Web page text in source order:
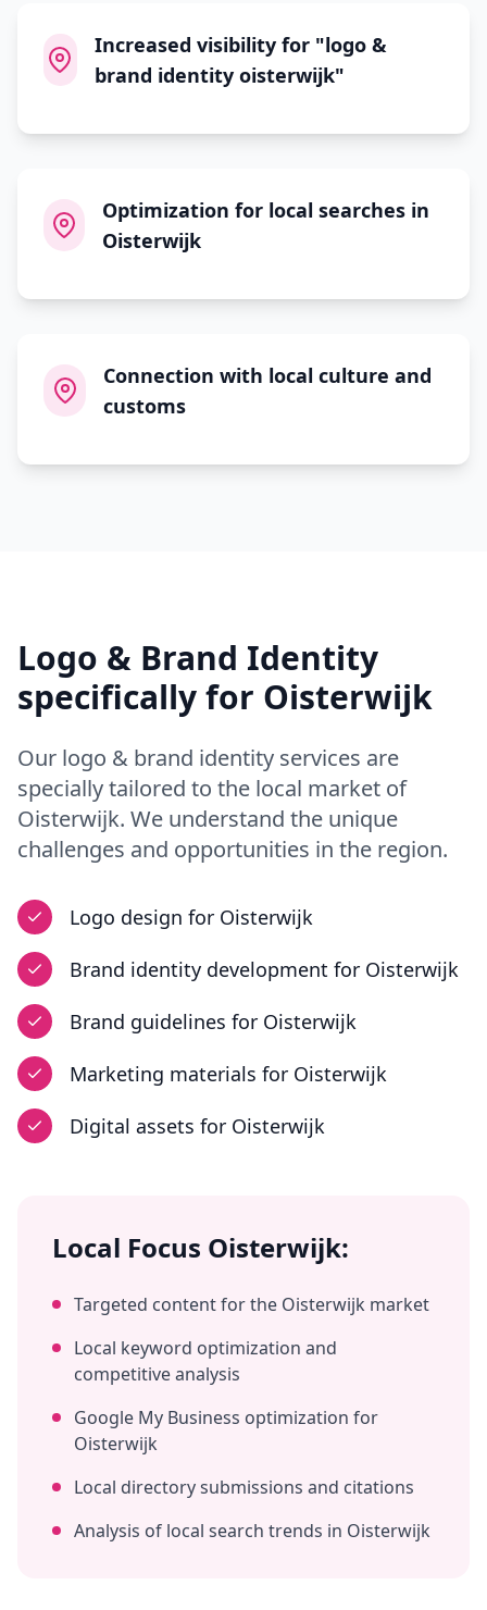
Increased visibility for "logo &
brand identity oisterwijk"
Optimization for local searches in
Oisterwijk
Connection with local culture and
customs
Logo & Brand Identity
specifically for Oisterwijk
Our logo & brand identity services are
specially tailored to the local market of
Oisterwijk. We understand the unique
challenges and opportunities in the region.
Logo design for Oisterwijk
Brand identity development for Oisterwijk
Brand guidelines for Oisterwijk
Marketing materials for Oisterwijk
Digital assets for Oisterwijk
Local Focus Oisterwijk:
Targeted content for the Oisterwijk market
Local keyword optimization and
competitive analysis
Google My Business optimization for
Oisterwijk
Local directory submissions and citations
Analysis of local search trends in Oisterwijk